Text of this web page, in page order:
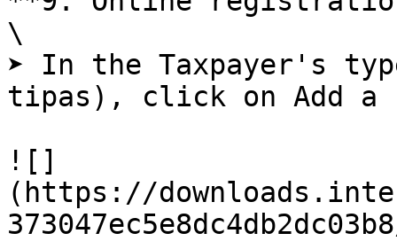
\
➤ In the Taxpayer's
tipas), click on Add
![]
(https://